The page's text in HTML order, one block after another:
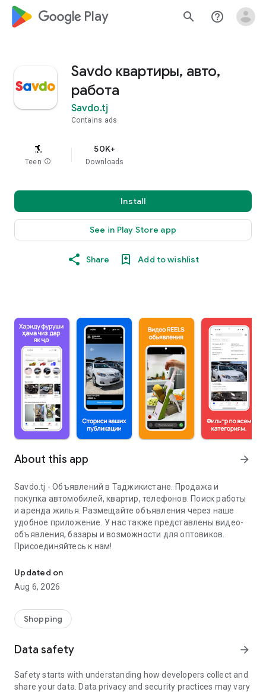
google_logo Play search help_outline
Savdo квартиры, авто,
работа
Savdo.tj
Contains ads
Teen info
50K+
Downloads
Install
See in Play Store app
Share Add to wishlist
About this app arrow_forward
Savdo.tj - Объявлений в Таджикистане. Продажа и
покупка автомобилей, квартир, телефонов. Поиск работы
и аренда жилья. Размещайте объявления через наше
удобное приложение. У нас также представлены видео-
объявления, базары и возможности для оптовиков.
Присоединяйтесь к нам!
Updated on
Aug 6, 2026
Shopping
Data safety arrow_forward
Safety starts with understanding how developers collect and
share your data. Data privacy and security practices may vary